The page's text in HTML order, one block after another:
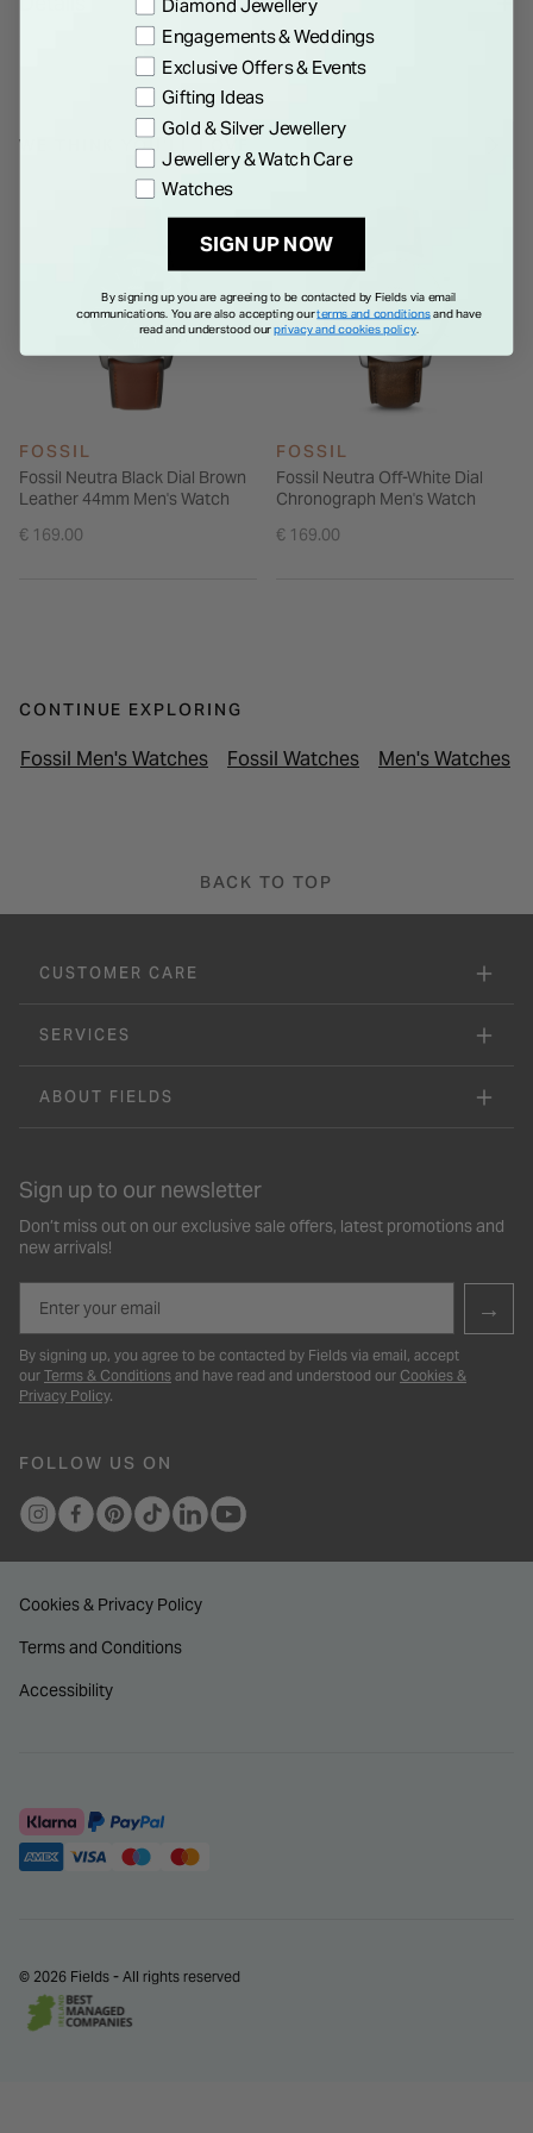
Powered by a quartz movement, the wearer of this Fossil The
Minimalist watch can rely on it to always tell the time in style.
WE THINK YOU'LL LOVE
FOSSIL
Fossil Neutra Black Dial Brown
Leather 44mm Men's Watch
€ 169.00
FOSSIL
Fossil Neutra Off-White Dial
Chronograph Men's Watch
€ 169.00
CONTINUE EXPLORING
Fossil Men's Watches Fossil Watches Men's Watches
BACK TO TOP
CUSTOMER CARE
SERVICES
ABOUT FIELDS
Sign up to our newsletter
Don’t miss out on our exclusive sale offers, latest promotions and
new arrivals!
→
By signing up, you agree to be contacted by Fields via email, accept
our Terms & Conditions and have read and understood our Cookies &
Privacy Policy.
FOLLOW US ON
Cookies & Privacy Policy
Terms and Conditions
Accessibility
© 2026 Fields - All rights reserved
Diamond Jewellery
Engagements & Weddings
Exclusive Offers & Events
Gifting Ideas
Gold & Silver Jewellery
Jewellery & Watch Care
Watches
SIGN UP NOW
By signing up you are agreeing to be contacted by Fields via email
communications. You are also accepting ourterms and conditionsand have
read and understood ourprivacy and cookies policy.